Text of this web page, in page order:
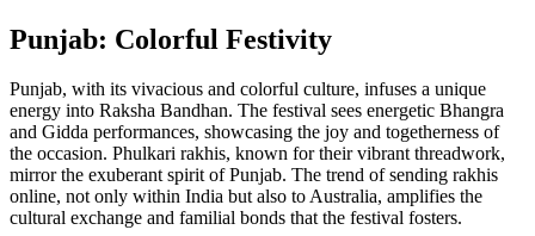
Punjab: Colorful Festivity
Punjab, with its vivacious and colorful culture, infuses a unique
energy into Raksha Bandhan. The festival sees energetic Bhangra
and Gidda performances, showcasing the joy and togetherness of
the occasion. Phulkari rakhis, known for their vibrant threadwork,
mirror the exuberant spirit of Punjab. The trend of sending rakhis
online, not only within India but also to Australia, amplifies the
cultural exchange and familial bonds that the festival fosters.